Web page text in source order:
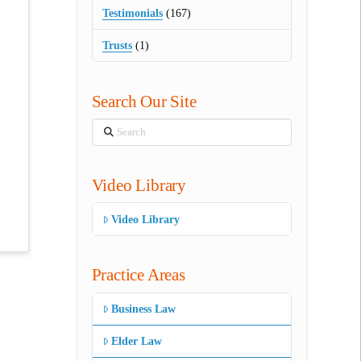
Testimonials(167)
Trusts(1)
Search Our Site
Search
Video Library
Video Library
Practice Areas
Business Law
Elder Law